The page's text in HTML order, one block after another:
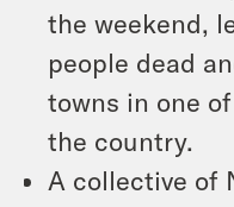
the weekend,
people dead
towns in one
the country.
A collective of